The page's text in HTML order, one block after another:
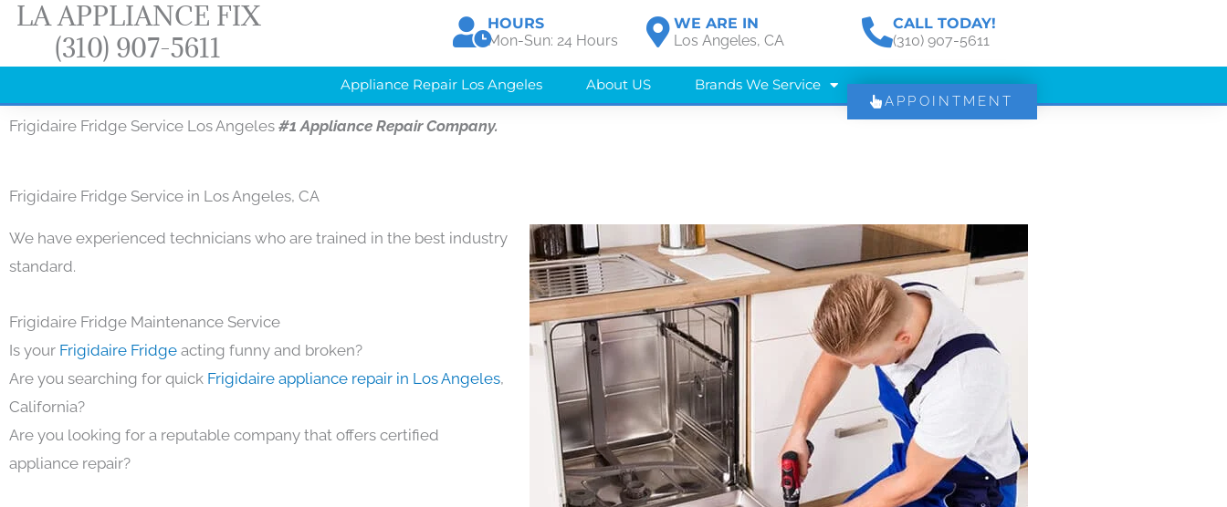
Skip
content
LA APPLIANCE FIX
(310) 907-5611
HOURS
Mon-Sun: 24 Hours
WE ARE IN
Los Angeles, CA
CALL TODAY!
(310) 907-5611
Appliance Repair Los Angeles About US Brands We Service
APPOINTMENT
Frigidaire Fridge Service Los Angeles #1 Appliance Repair Company.
Frigidaire Fridge Service in Los Angeles, CA
We have experienced technicians who are trained in the best industry
standard.
Frigidaire Fridge Maintenance Service
Is your Frigidaire Fridge acting funny and broken?
Are you searching for quick Frigidaire appliance repair in Los Angeles,
California?
Are you looking for a reputable company that offers certified
appliance repair?